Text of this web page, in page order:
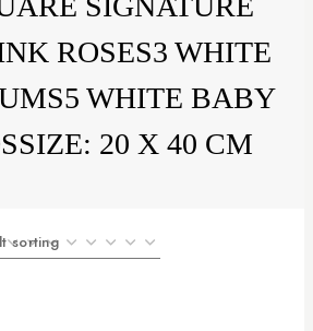
ROSES3 WHITE
WHITE BABY
20 X 40 CM